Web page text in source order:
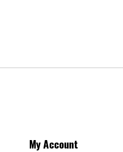
My Account